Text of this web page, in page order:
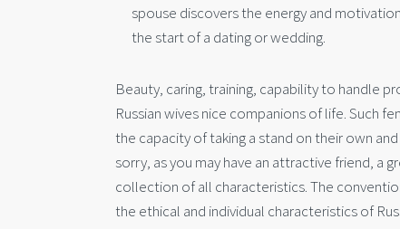
spouse discovers the energy and
the start of a dating or wedding.
Beauty, caring, training, capability to handle
Russian wives nice companions of life. Such
the capacity of taking a stand on their own
sorry, as you may have an attractive friend, a
collection of all characteristics. The
the ethical and individual characteristics of